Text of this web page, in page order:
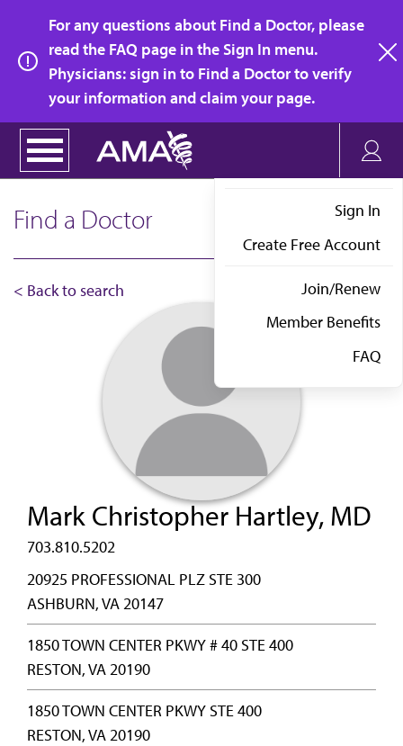
main
content
For any questions about Find a Doctor, please
read the FAQ page in the Sign In menu.
Physicians: sign in to Find a Doctor to verify
your information and claim your page.
Sign In
Create Free Account
Join/Renew
Member Benefits
FAQ
Find a Doctor
< Back to search
Mark Christopher Hartley, MD
703.810.5202
20925 PROFESSIONAL PLZ STE 300
ASHBURN, VA 20147
1850 TOWN CENTER PKWY # 40 STE 400
RESTON, VA 20190
1850 TOWN CENTER PKWY STE 400
RESTON, VA 20190